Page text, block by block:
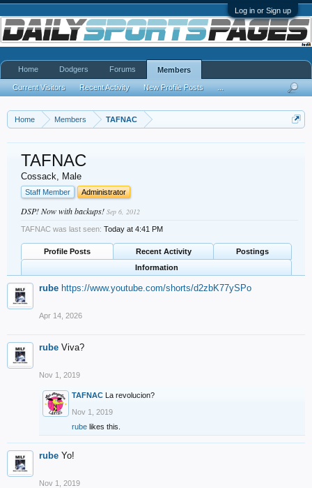
Log in or Sign up
Home Members TAFNAC
TAFNAC
Cossack, Male
Staff Member Administrator
DSP! Now with backups! Sep 6, 2012
TAFNAC was last seen: Today at 4:41 PM
Profile Posts Recent Activity
Postings
Information
rube https://www.youtube.com/shorts/d2zbK77ySPo
Apr 14, 2026
rube Viva?
Nov 1, 2019
TAFNAC La revolucion?
Nov 1, 2019
rube likes this.
rube Yo!
Nov 1, 2019
Home Dodgers Forums Members
Current Visitors Recent Activity New Profile Posts